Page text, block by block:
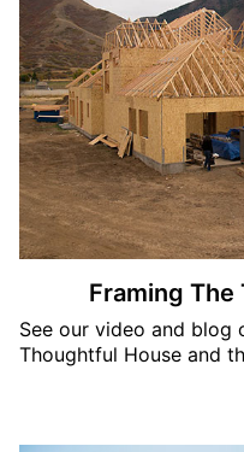
Framing
See our video and blog
Thoughtful House and